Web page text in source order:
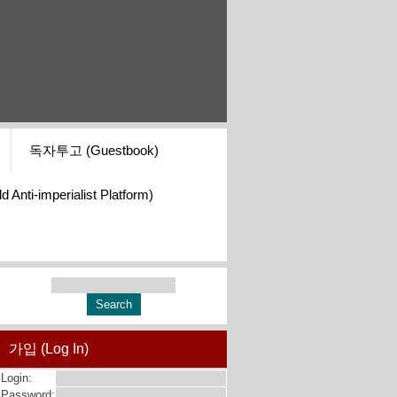
독자투고 (Guestbook)
Anti-imperialist Platform)
가입 (Log In)
Login: